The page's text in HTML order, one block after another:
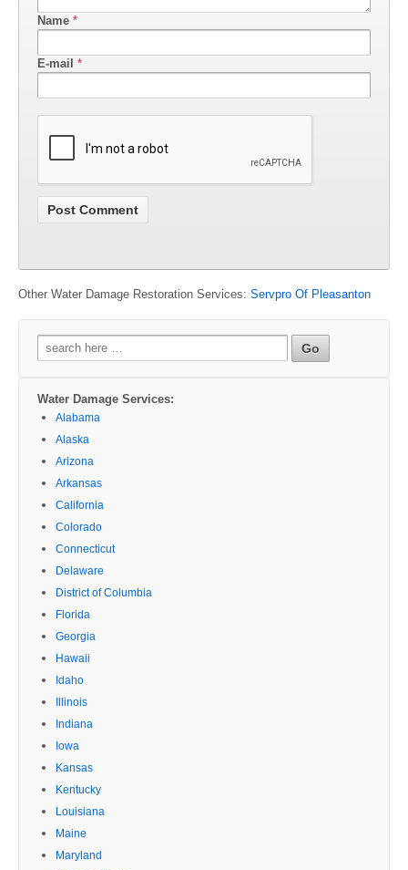
Name *
E-mail *
Other Water Damage Restoration Services: Servpro Of Pleasanton
Search
for:
Water Damage Services:
Alabama
Alaska
Arizona
Arkansas
California
Colorado
Connecticut
Delaware
District of Columbia
Florida
Georgia
Hawaii
Idaho
Illinois
Indiana
Iowa
Kansas
Kentucky
Louisiana
Maine
Maryland